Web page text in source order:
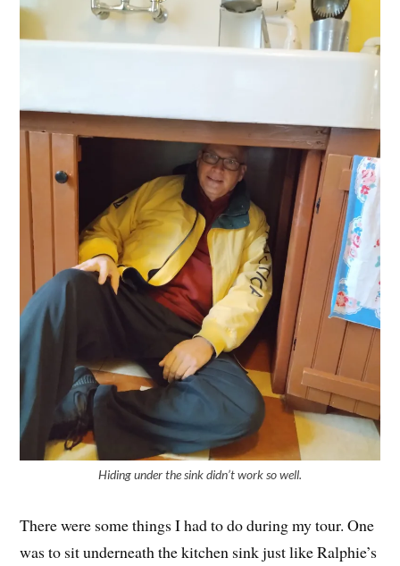
Hiding under the sink didn’t work so well.
There were some things I had to do during my tour. One
was to sit underneath the kitchen sink just like Ralphie’s